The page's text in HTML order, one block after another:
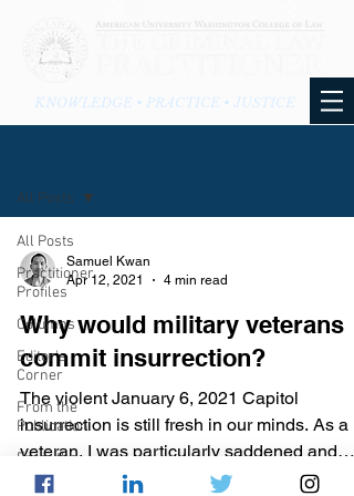
KNOWLEDGE • PRACTICE • JUSTICE
All Posts
Practitioner
Profiles
Columns
Editor's
Corner
From the
Publication
From the
Blog
All Posts
Samuel Kwan
Apr 12, 2021
4 min read
Why would military veterans
commit insurrection?
The violent January 6, 2021 Capitol
insurrection is still fresh in our minds. As a
veteran, I was particularly saddened and
dismayed, yet al